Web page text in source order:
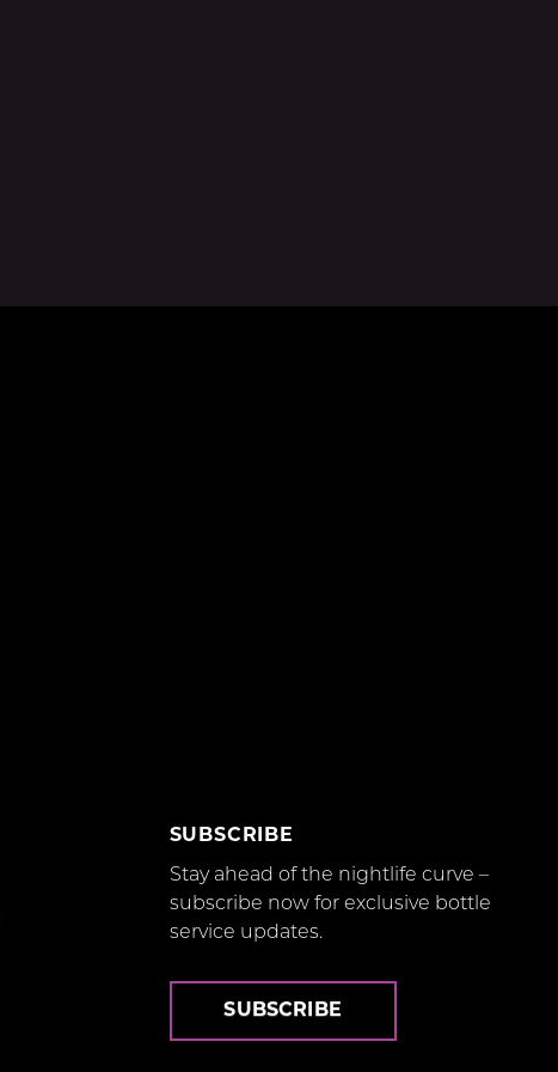
SUBSCRIBE
Stay ahead of the nightlife curve –
subscribe now for exclusive bottle
service updates.
SUBSCRIBE